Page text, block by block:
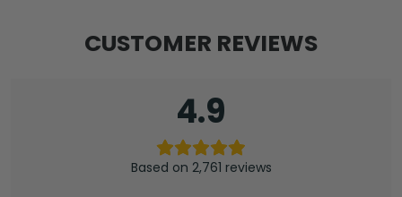
CUSTOMER REVIEWS
4.9
Based on 2,761 reviews